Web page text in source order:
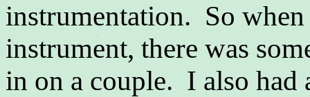
instrumentation. So
instrument, there was
in on a couple. I also had